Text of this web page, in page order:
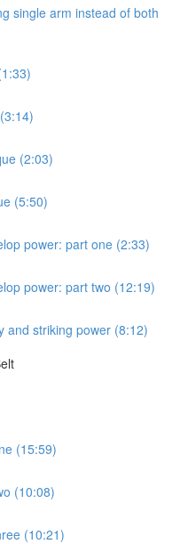
single arm instead of both
(2:03)
(5:50)
power: part one (2:33)
power: part two (12:19)
and striking power (8:12)
(15:59)
(10:08)
(10:21)